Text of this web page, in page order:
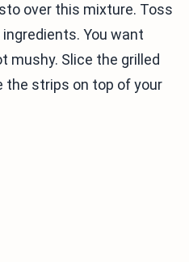
over this mixture. Toss
You want
mushy. Slice the grilled
the strips on top of your